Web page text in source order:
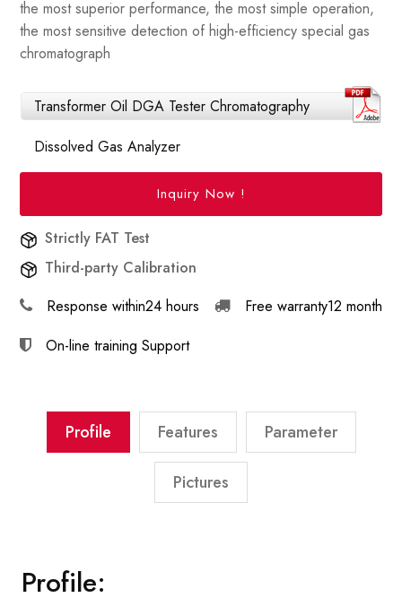
the most superior performance, the most simple operation,
the most sensitive detection of high-efficiency special gas
chromatograph
Transformer Oil DGA Tester Chromatography
Dissolved Gas Analyzer
Inquiry Now !
Strictly FAT Test
Third-party Calibration
Response within24 hours Free warranty12 month
On-line training Support
Profile Features Parameter
Pictures
Profile: